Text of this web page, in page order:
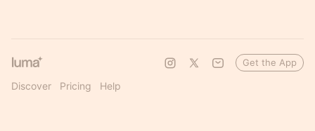
Discover Pricing Help
Get the App